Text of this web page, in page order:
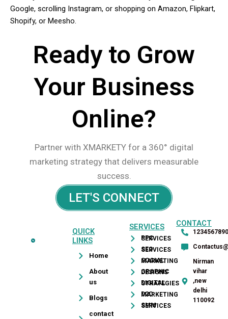
Google, scrolling Instagram, or shopping on Amazon, Flipkart,
Shopify, or Meesho.
Ready to Grow
Your Business
Online?
Partner with XMARKETY for a 360° digital
marketing strategy that delivers measurable
success.
LET'S CONNECT
QUICK
LINKS
Home
About
us
Blogs
contact
SERVICES
PPC SERVICES
SEO SERVICES
SOCIAL MARKETING
GRAPHIC DESIGNS
DIGITAL STRATEGIES
D2C MARKETING
SMM SERVICES
CONTACT
1234567890
Nirman
vihar
,new
delhi
110092